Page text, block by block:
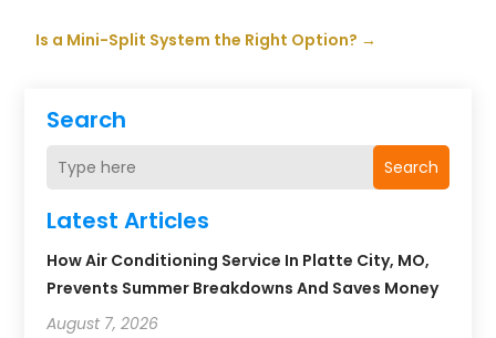
Search
Search
Latest Articles
How Air Conditioning Service In Platte City, MO,
Prevents Summer Breakdowns And Saves Money
August 7, 2026
Is a Mini-Split System the Right Option? →